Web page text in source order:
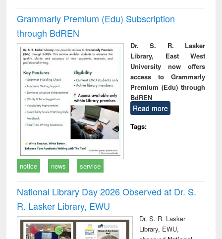
Grammarly Premium (Edu) Subscription
through BdREN
Dr. S. R. Lasker
Library, East West
University now offers
access to Grammarly
Premium (Edu) through
BdREN
Read more
Tags:
notice news service
National Library Day 2026 Observed at Dr. S.
R. Lasker Library, EWU
Dr. S. R. Lasker
Library, EWU,